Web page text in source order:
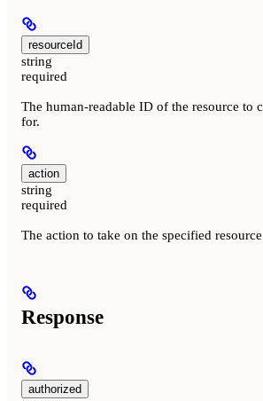
resourceId
string
required
The human-readable ID of the resource to
for.
action
string
required
The action to take on the specified
Response
authorized